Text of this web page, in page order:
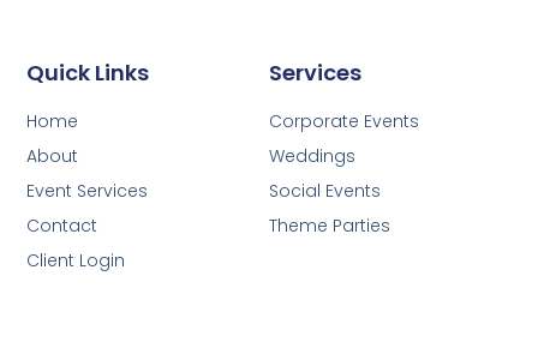
Services
Corporate Events
Weddings
Social Events
Theme Parties
Quick Links
Home
About
Event Services
Contact
Client Login